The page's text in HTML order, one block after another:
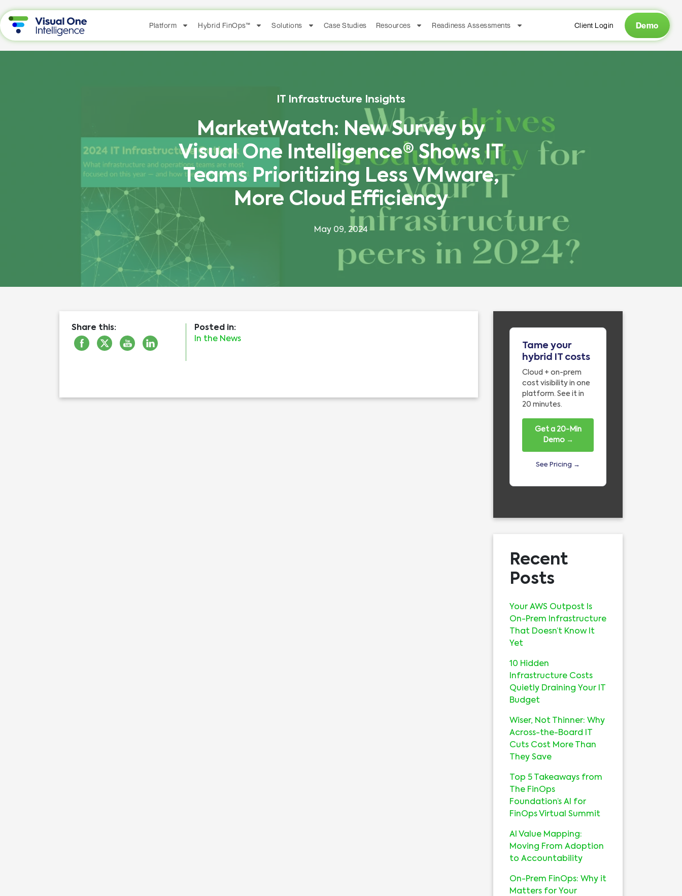
Platform Hybrid FinOps™ Solutions Case Studies Resources Readiness Assessments Client Login Demo
IT Infrastructure Insights
MarketWatch: New Survey by
Visual One Intelligence® Shows IT
Teams Prioritizing Less VMware,
More Cloud Efficiency
May 09, 2024
Share this:
Posted in:
In the News
Tame your
hybrid IT costs
Cloud + on-prem
cost visibility in one
platform. See it in
20 minutes.
Get a 20-Min
Demo →
See Pricing →
Recent
Posts
Your AWS Outpost Is
On-Prem Infrastructure
That Doesn’t Know It
Yet
10 Hidden
Infrastructure Costs
Quietly Draining Your IT
Budget
Wiser, Not Thinner: Why
Across-the-Board IT
Cuts Cost More Than
They Save
Top 5 Takeaways from
The FinOps
Foundation’s AI for
FinOps Virtual Summit
AI Value Mapping:
Moving From Adoption
to Accountability
On-Prem FinOps: Why it
Matters for Your